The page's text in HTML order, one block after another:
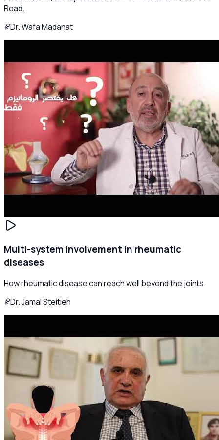
Road.
Dr. Wafa Madanat
Multi-system involvement in rheumatic
diseases
How rheumatic disease can reach well beyond the joints.
Dr. Jamal Steitieh